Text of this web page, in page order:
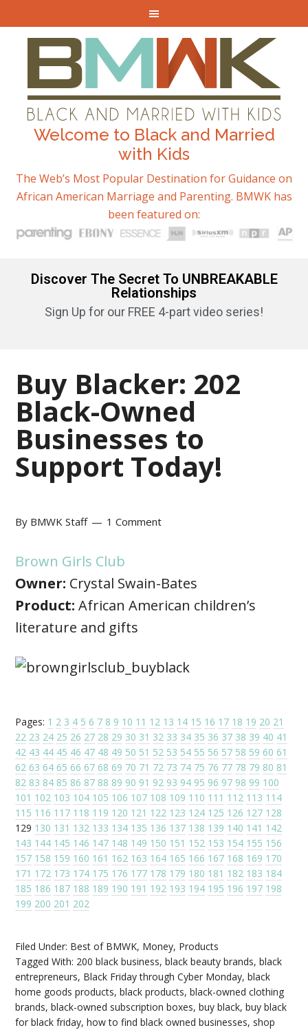
Welcome to Black and Married
with Kids
The Web’s Most Popular Destination for Guidance on
African American Marriage and Parenting. BMWK has
been featured on:
Discover The Secret To UNBREAKABLE
Relationships
Sign Up for our FREE 4-part video series!
Buy Blacker: 202
Black-Owned
Businesses to
Support Today!
By BMWK Staff 1 Comment
Brown Girls Club
Owner: Crystal Swain-Bates
Product: African American children’s
literature and gifts
Pages: 1 2 3 4 5 6 7 8 9 10 11 12 13 14 15 16 17 18 19 20 21
22 23 24 25 26 27 28 29 30 31 32 33 34 35 36 37 38 39 40 41
42 43 44 45 46 47 48 49 50 51 52 53 54 55 56 57 58 59 60 61
62 63 64 65 66 67 68 69 70 71 72 73 74 75 76 77 78 79 80 81
82 83 84 85 86 87 88 89 90 91 92 93 94 95 96 97 98 99 100
101 102 103 104 105 106 107 108 109 110 111 112 113 114
115 116 117 118 119 120 121 122 123 124 125 126 127 128
129 130 131 132 133 134 135 136 137 138 139 140 141 142
143 144 145 146 147 148 149 150 151 152 153 154 155 156
157 158 159 160 161 162 163 164 165 166 167 168 169 170
171 172 173 174 175 176 177 178 179 180 181 182 183 184
185 186 187 188 189 190 191 192 193 194 195 196 197 198
199 200 201 202
Filed Under: Best of BMWK, Money, Products
Tagged With: 200 black business,black beauty brands,black
entrepreneurs, Black Friday through Cyber Monday,black
home goods products,black products,black-owned clothing
brands,black-owned subscription boxes,buy black,buy black
for black friday,how to find black owned businesses, shop